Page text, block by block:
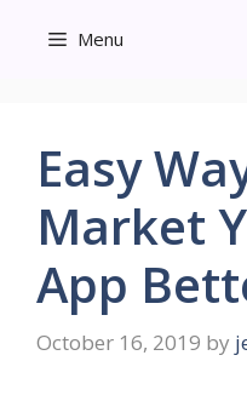
Menu
Easy
Market
App
October 16, 2019 by